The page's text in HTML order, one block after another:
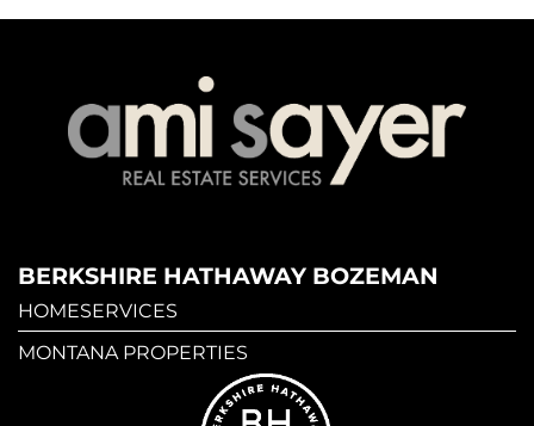
BERKSHIRE HATHAWAY BOZEMAN
HOMESERVICES
MONTANA PROPERTIES